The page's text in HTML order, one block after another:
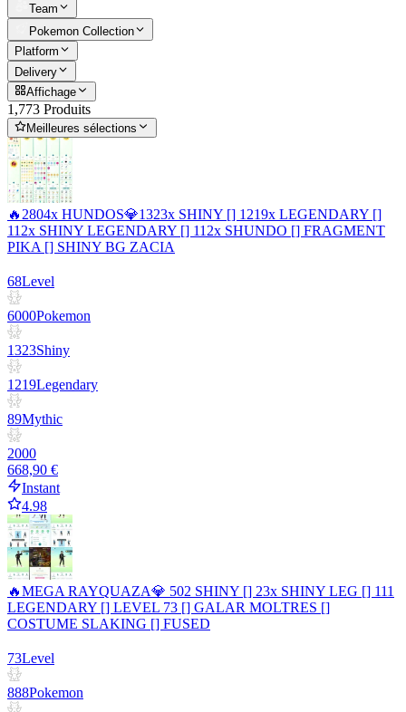
Team
Pokemon Collection
Platform
Delivery
Affichage
1,773 Produits
Meilleures sélections
🔥2804x HUNDOS💎1323x SHINY [] 1219x LEGENDARY []
112x SHINY LEGENDARY [] 112x SHUNDO [] FRAGMENT
PIKA [] SHINY BG ZACIA
68Level
6000Pokemon
1323Shiny
1219Legendary
89Mythic
2000
668,90 €
Instant
4.98
🔥MEGA RAYQUAZA💎 502 SHINY [] 23x SHINY LEG [] 111
LEGENDARY [] LEVEL 73 [] GALAR MOLTRES []
COSTUME SLAKING [] FUSED
73Level
888Pokemon